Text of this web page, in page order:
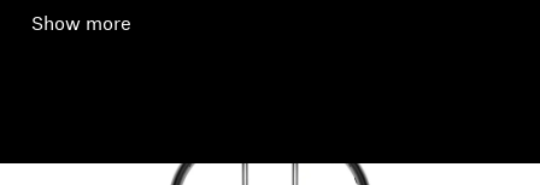
Show more